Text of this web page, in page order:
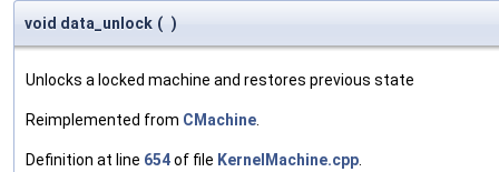
void data_unlock ( )
Unlocks a locked machine and restores previous state
Reimplemented from CMachine
Definition at line 654of file KernelMachine.cpp